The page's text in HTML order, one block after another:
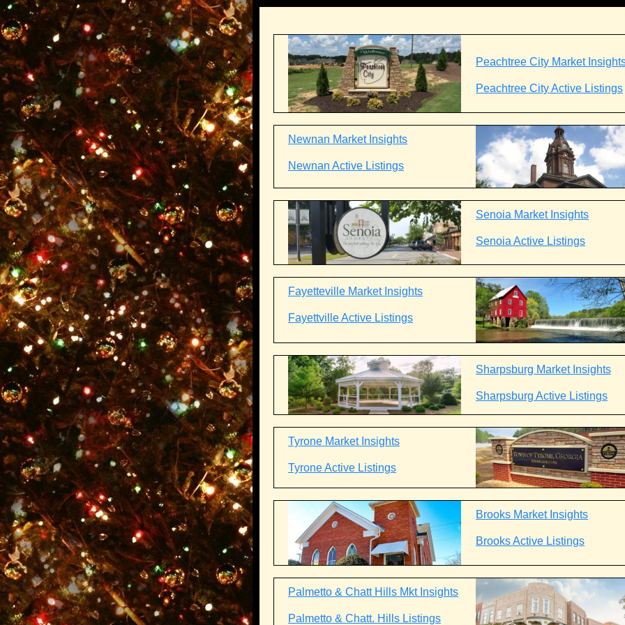
Peachtree City Market
Peachtree City Active Listings
Newnan Market Insights
Newnan Active Listings
Senoia Market Insights
Senoia Active Listings
Fayetteville Market Insights
Fayettville Active Listings
Sharpsburg Market Insights
Sharpsburg Active Listings
Tyrone Market Insights
Tyrone Active Listings
Brooks Market Insights
Brooks Active Listings
Palmetto & Chatt Hills Mkt Insights
Palmetto & Chatt. Hills Listings